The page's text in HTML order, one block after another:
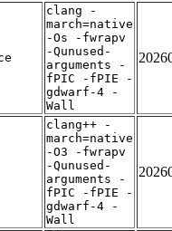
clang -
march=native
-Os -fwrapv
-Qunused-
arguments -
fPIC -fPIE -
gdwarf-4 -
Wall
clang++ -
march=native
-O3 -fwrapv
-Qunused-
arguments -
fPIC -fPIE -
gdwarf-4 -
Wall